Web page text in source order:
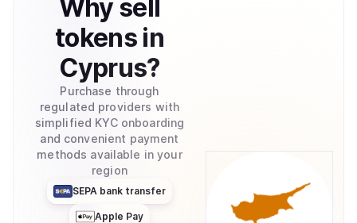
Why sell
tokens in
Cyprus?
Purchase through
regulated providers with
simplified KYC onboarding
and convenient payment
methods available in your
region
SEPA bank transfer
Apple Pay